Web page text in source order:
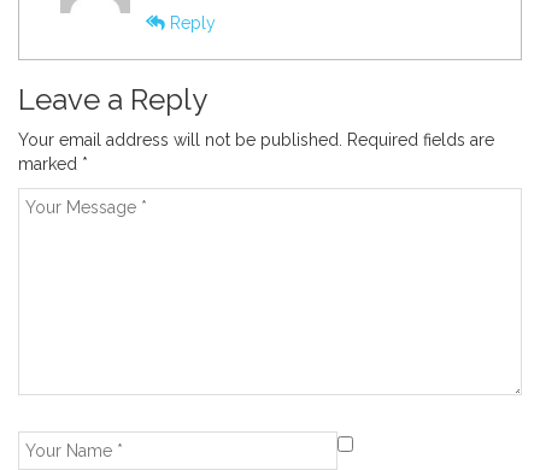
Reply
Leave a Reply
Your email address will not be published.
Required fields are
marked *